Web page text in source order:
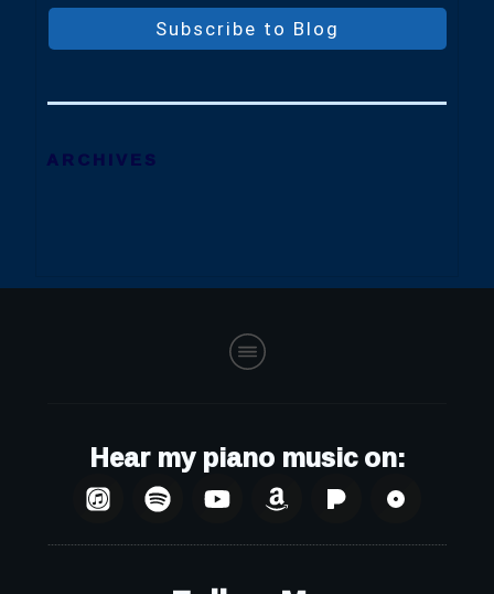
Subscribe to Blog
ARCHIVES
Hear my piano music on: